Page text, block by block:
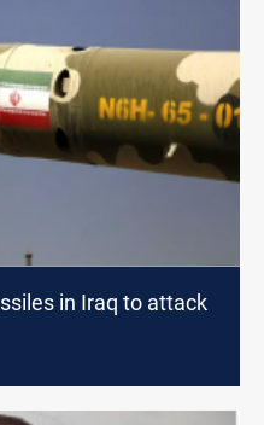
in Iraq to attack